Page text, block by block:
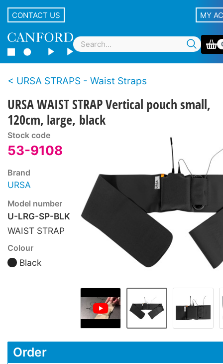
CONTACT US MY
URSA STRAPS - Waist Straps
URSA WAIST STRAP Vertical pouch small,
120cm, large, black
Stock code
53-9108
Brand
URSA
Model number
U-LRG-SP-BLK
WAIST STRAP
Colour
Black
Order